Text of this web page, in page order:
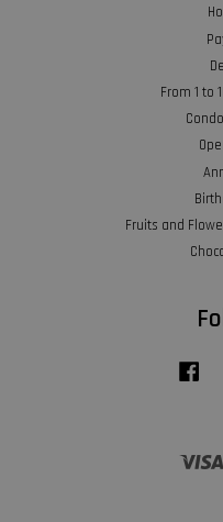
From 1 to
Fruits and